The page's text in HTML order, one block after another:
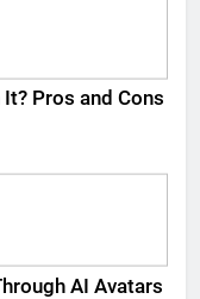
Pros and Cons
AI Avatars